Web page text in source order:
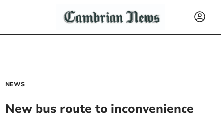
NEWS
New bus route to inconvenience